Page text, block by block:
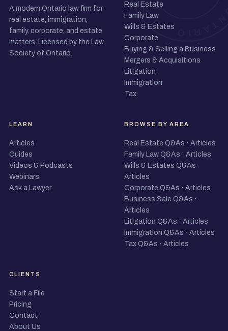
A modern Ontario law firm for
real estate, immigration,
family, corporate, and estate
matters. Licensed by the Law
Society of Ontario.
Real Estate
Family Law
Wills & Estates
Corporate
Buying & Selling a Business
Mergers & Acquisitions
Litigation
Immigration
Tax
LEARN
Articles
Guides
Videos & Podcasts
Webinars
Ask a Lawyer
BROWSE BY AREA
Real Estate Q&As · Articles
Family Law Q&As · Articles
Wills & Estates Q&As ·
Articles
Corporate Q&As · Articles
Business Sale Q&As ·
Articles
Litigation Q&As · Articles
Immigration Q&As · Articles
Tax Q&As · Articles
CLIENTS
Start a File
Pricing
Contact
About Us